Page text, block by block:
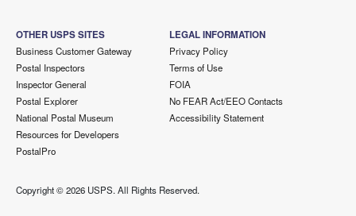
OTHER USPS SITES
Business Customer Gateway
Postal Inspectors
Inspector General
Postal Explorer
National Postal Museum
Resources for Developers
PostalPro
LEGAL INFORMATION
Privacy Policy
Terms of Use
FOIA
No FEAR Act/EEO Contacts
Accessibility Statement
Copyright ©2026 USPS. All Rights Reserved.